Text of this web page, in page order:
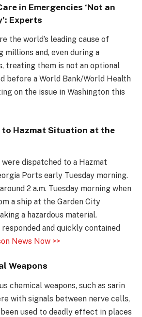
in Emergencies ‘Not an
Experts
the world’s leading cause of
and, even during a
treating them is not an optional
before a World Bank/World Health
on the issue in Washington this
to Hazmat Situation at the
dispatched to a Hazmat
Ports early Tuesday morning.
2 a.m. Tuesday morning when
a ship at the Garden City
a hazardous material.
and quickly contained
News Now >>
Weapons
chemical weapons, such as sarin
with signals between nerve cells,
used to deadly effect in places